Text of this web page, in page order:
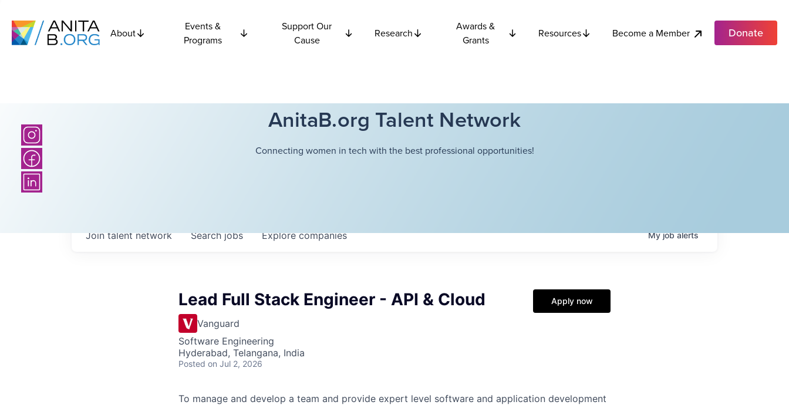
About
Events &
Programs
Support Our
Cause
Research
Awards &
Grants
Resources Become a Member Donate
AnitaB.org Talent Network
Connecting women in tech with the best professional opportunities!
Searchjobs Explorecompanies
Join talent network Myjobalerts
Lead Full Stack Engineer - API & Cloud
Vanguard
Software Engineering
Hyderabad, Telangana, India
Posted on Jul 2, 2026
Apply now
To manage and develop a team and provide expert level software and application development